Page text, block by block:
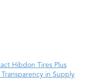
Hibdon Tires Plus
Transparency in Supply